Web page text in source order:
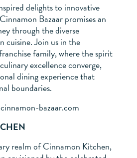
delights to innovative
Bazaar promises an
through the diverse
cuisine. Join us in the
family, where the spirit
excellence converge,
dining experience that
boundaries.
bazaar.com
realm of Cinnamon Kitchen,